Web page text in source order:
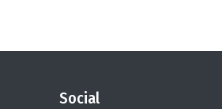
Social